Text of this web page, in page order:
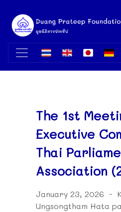
The 1st
Executive
Thai
Association
January 23, 2026 -
Ungsongtham Hata